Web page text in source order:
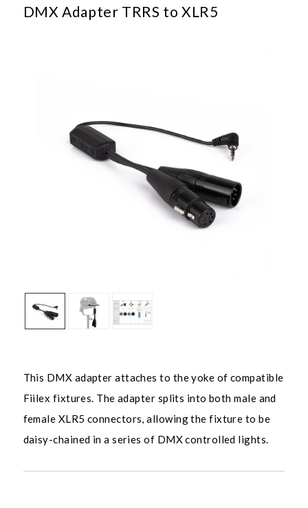
DMX Adapter TRRS to XLR5
This DMX adapter attaches to the yoke of compatible
Fiilex fixtures. The adapter splits into both male and
female XLR5 connectors, allowing the fixture to be
daisy-chained in a series of DMX controlled lights.